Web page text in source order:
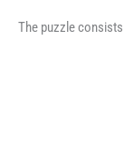
The puzzle